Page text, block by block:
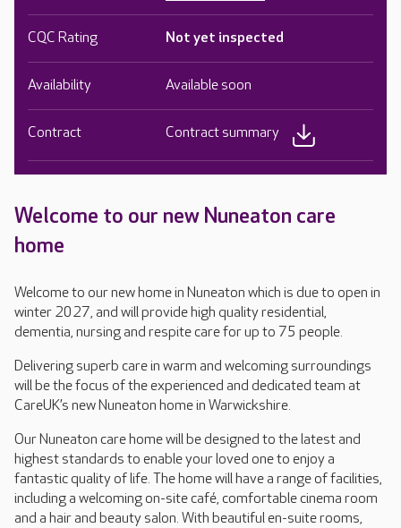
Welcome to our new Nuneaton care
home
Welcome to our new home in Nuneaton which is due to open in
winter 2027, and will provide high quality residential,
dementia, nursing and respite care for up to 75 people.
Delivering superb care in warm and welcoming surroundings
will be the focus of the experienced and dedicated team at
CareUK’s new Nuneaton home in Warwickshire.
Our Nuneaton care home will be designed to the latest and
highest standards to enable your loved one to enjoy a
fantastic quality of life. The home will have a range of facilities,
including a welcoming on-site café, comfortable cinema room
and a hair and beauty salon. With beautiful en-suite rooms,
CQC Rating Not yet inspected
Availability Available soon
Contract Contract summary